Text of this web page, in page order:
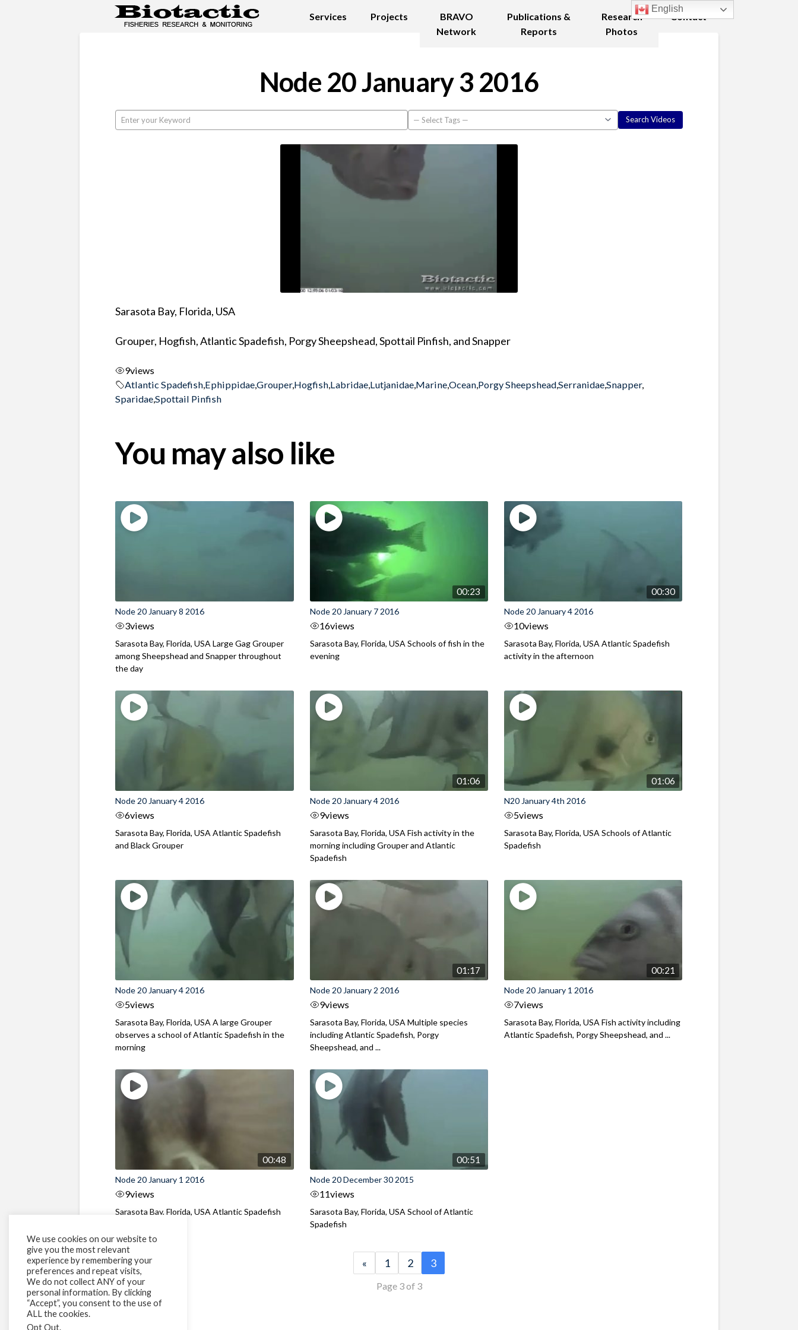
Services Projects
BRAVO
Network
Publications &
Reports
Research
Photos
Contact
Node 20 January 3 2016
Sarasota Bay, Florida, USA
Grouper, Hogfish, Atlantic Spadefish, Porgy Sheepshead, Spottail Pinfish, and Snapper
9views
Atlantic Spadefish,Ephippidae,Grouper,Hogfish,Labridae,Lutjanidae,Marine,Ocean,Porgy Sheepshead,Serranidae,Snapper,
Sparidae,Spottail Pinfish
You may also like
Node 20 January 8 2016
3views
Sarasota Bay, Florida, USA Large Gag Grouper
among Sheepshead and Snapper throughout
the day
00:23
Node 20 January 7 2016
16views
Sarasota Bay, Florida, USA Schools of fish in the
evening
00:30
Node 20 January 4 2016
10views
Sarasota Bay, Florida, USA Atlantic Spadefish
activity in the afternoon
Node 20 January 4 2016
6views
Sarasota Bay, Florida, USA Atlantic Spadefish
and Black Grouper
01:06
Node 20 January 4 2016
9views
Sarasota Bay, Florida, USA Fish activity in the
morning including Grouper and Atlantic
Spadefish
01:06
N20 January 4th 2016
5views
Sarasota Bay, Florida, USA Schools of Atlantic
Spadefish
Node 20 January 4 2016
5views
Sarasota Bay, Florida, USA A large Grouper
observes a school of Atlantic Spadefish in the
morning
01:17
Node 20 January 2 2016
9views
Sarasota Bay, Florida, USA Multiple species
including Atlantic Spadefish, Porgy
Sheepshead, and ...
00:21
Node 20 January 1 2016
7views
Sarasota Bay, Florida, USA Fish activity including
Atlantic Spadefish, Porgy Sheepshead, and ...
00:48
Node 20 January 1 2016
9views
Sarasota Bay, Florida, USA Atlantic Spadefish
00:51
Node 20 December 30 2015
11views
Sarasota Bay, Florida, USA School of Atlantic
Spadefish
« 1 2 3
Page 3 of 3
We use cookies on our website to
give you the most relevant
experience by remembering your
preferences and repeat visits,
We do not collect ANY of your
personal information. By clicking
“Accept”, you consent to the use of
ALL the cookies.
Opt Out.
English